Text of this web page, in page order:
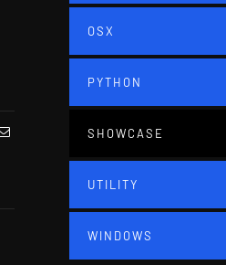
OSX
PYTHON
SHOWCASE
UTILITY
WINDOWS